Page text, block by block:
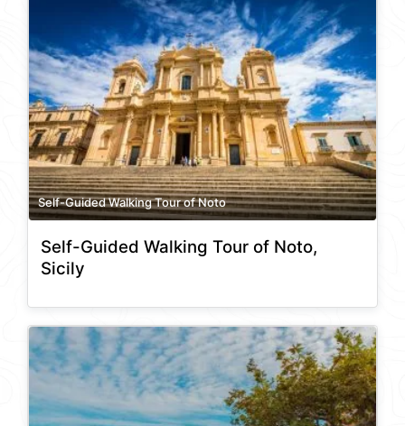
Self-Guided Walking Tour of Noto
Self-Guided Walking Tour of Noto,
Sicily